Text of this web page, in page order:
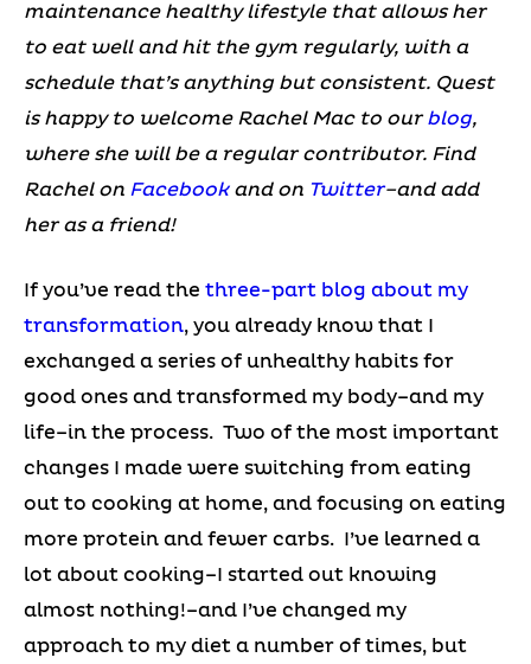
maintenance healthy lifestyle that allows her
to eat well and hit the gym regularly, with a
schedule that’s anything but consistent. Quest
is happy to welcome Rachel Mac to ourblog,
where she will be a regular contributor. Find
Rachel on Facebookand on Twitter–and add
her as a friend!
If you’ve read the three-part blog about my
transformation, you already know that I
exchanged a series of unhealthy habits for
good ones and transformed my body–and my
life–in the process. Two of the most important
changes I made were switching from eating
out to cooking at home, and focusing on eating
more protein and fewer carbs. I’ve learned a
lot about cooking–I started out knowing
almost nothing!–and I’ve changed my
approach to my diet a number of times, but